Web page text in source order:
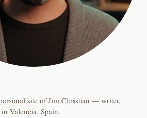
site of Jim Christian — writer,
Valencia, Spain.